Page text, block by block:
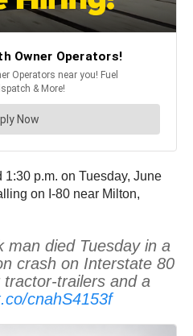
p.m. on Tuesday, June
on I-80 near Milton,
died Tuesday in a
crash on Interstate 80
trailers and a
cnahS4153f